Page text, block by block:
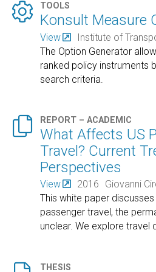
 TOOLS
Konsult Measure
View
Institute of
The Option Generator
ranked policy instruments
search criteria.
 REPORT – ACADEMIC
What Affects US
Travel? Current
Perspectives
View 2016 Giovanni
This white paper
passenger travel, the
unclear. We explore travel
THESIS